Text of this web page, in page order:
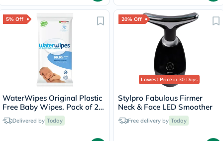
5% Off
WaterWipes Original Plastic
Free Baby Wipes, Pack of 28
Unscented Wet Wipes
Delivered by Today
20% Off
Lowest Price in 30 Days
Stylpro Fabulous Firmer
Neck & Face LED Smoother
Free delivery by Today